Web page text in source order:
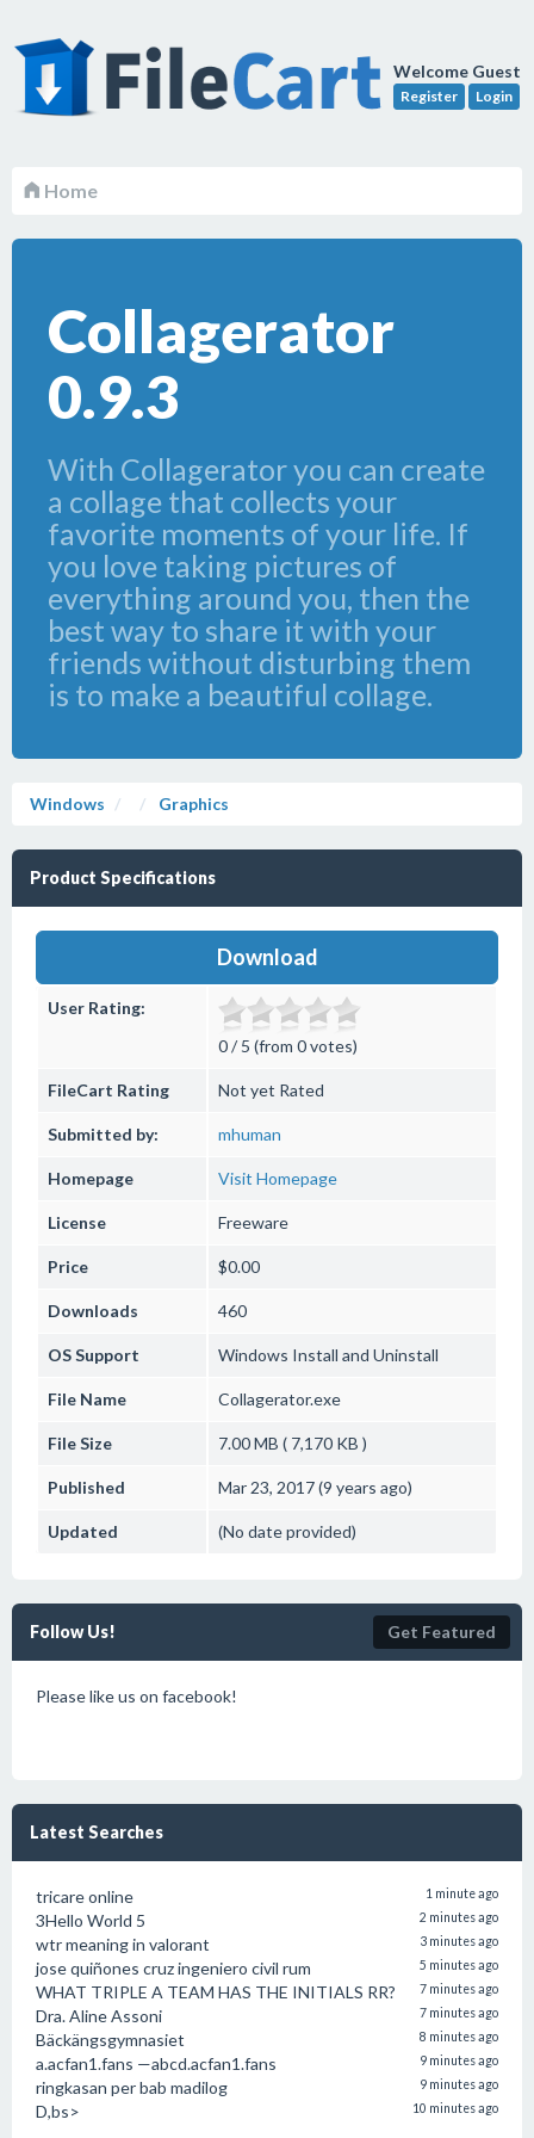
Welcome Guest
Register Login
Home
Collagerator
0.9.3
With Collagerator you can create
a collage that collects your
favorite moments of your life. If
you love taking pictures of
everything around you, then the
best way to share it with your
friends without disturbing them
is to make a beautiful collage.
Windows Graphics
Product Specifications
Download
User Rating:
0 / 5 (from 0 votes)
FileCart Rating Not yet Rated
Submitted by: mhuman
Homepage Visit Homepage
License Freeware
Price $0.00
Downloads 460
OS Support Windows Install and Uninstall
File Name Collagerator.exe
File Size 7.00 MB ( 7,170 KB )
Published Mar 23, 2017 (9 years ago)
Updated (No date provided)
Follow Us! Get Featured
Please like us on facebook!
Latest Searches
tricare online 1 minute ago
3Hello World 5 2 minutes ago
wtr meaning in valorant 3 minutes ago
jose quiñones cruz ingeniero civil rum 5 minutes ago
WHAT TRIPLE A TEAM HAS THE INITIALS RR? 7 minutes ago
Dra. Aline Assoni 7 minutes ago
Bäckängsgymnasiet 8 minutes ago
a.acfan1.fans —abcd.acfan1.fans 9 minutes ago
ringkasan per bab madilog 9 minutes ago
D,bs> 10 minutes ago